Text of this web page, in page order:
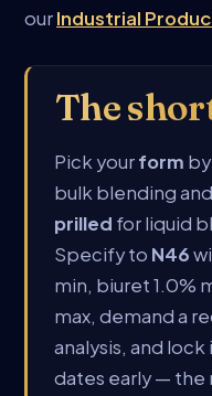
ourIndustrial
The
Pick yourform
bulk blending
prilled for liquid
Specify to N46
min, biuret 1.0%
max, demand a
analysis, and
dates early — the